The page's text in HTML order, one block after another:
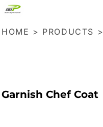
HOME > PRODUCTS >
Garnish Chef Coat